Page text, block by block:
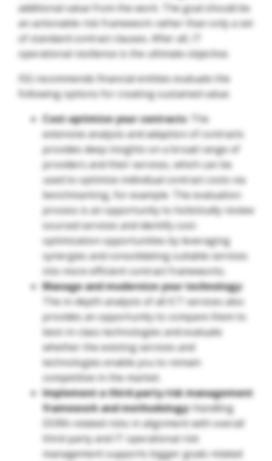
additional value from the work. The goal should be
an actionable risk framework rather than only a set
of standard contract clauses. After all, IT
operational resilience is the ultimate objective.
ISG recommends financial entities evaluate the
following options for creating sustained value:
Cost-optimize your contracts: The
extensive analysis and adaption of contracts
provides deep insights on a broad range of
providers and their services, which can be
used to optimize individual contract costs via
benchmarking, for example. The evaluation
process is an opportunity to holistically review
sourced services and identify cost-
optimization opportunities by leveraging
synergies and consolidating suitable services
into more efficient contract frameworks.
Manage and modernize your technology:
The in-depth analysis of all ICT services also
provides an opportunity to compare them to
best-in-class technologies and evaluate
whether the existing services and
technologies enable you to remain
competitive in the market.
Implement a third-party risk management
framework and methodology:Handling
DORA-related risks in alignment with overall
third-party and IT operational risk
management supports bigger goals related